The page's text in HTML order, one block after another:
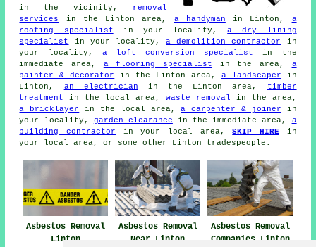
in the vicinity,
removal
services
in the Linton area, a handyman in Linton, a
roofing specialist in your locality,a dry lining
specialist
in your locality,a demolition contractor
in
your locality, a loft conversion specialist
in the
immediate area, a flooring specialist in the area, a
painter & decorator
in the Linton area, a landscaper in
Linton, an electrician in the Linton area,
timber
treatment
in the local area, waste removal in the area,
a bricklayer
in the local area,a carpenter & joiner in
your locality, garden clearance in the immediate area, a
building contractor in your local area,SKIP HIREin
your local area, or some other Linton tradespeople.
Asbestos Removal
Linton
Asbestos Removal
Near Linton
Asbestos Removal
Companies Linton